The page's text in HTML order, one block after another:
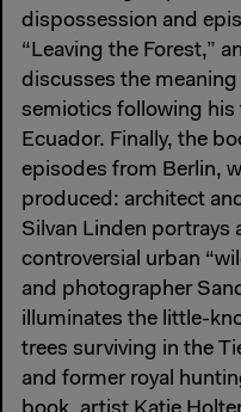
dispossession and
“Leaving the Forest,”
discusses the
semiotics following his
Ecuador. Finally, the
episodes from Berlin,
produced: architect
Silvan Linden portrays
controversial urban
and photographer
illuminates the little-
trees surviving in the
and former royal